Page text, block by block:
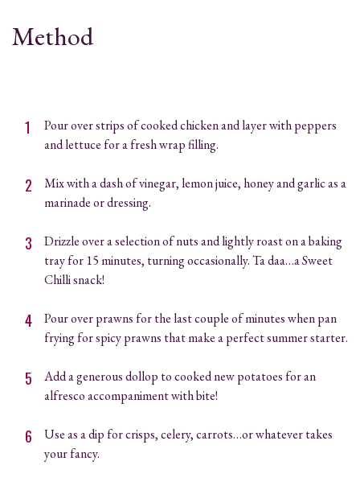
Method
Pour over strips of cooked chicken and layer with peppers
and lettuce for a fresh wrap filling.
Mix with a dash of vinegar, lemon juice, honey and garlic as a
marinade or dressing.
Drizzle over a selection of nuts and lightly roast on a baking
tray for 15 minutes, turning occasionally. Ta daa…a Sweet
Chilli snack!
Pour over prawns for the last couple of minutes when pan
frying for spicy prawns that make a perfect summer starter.
Add a generous dollop to cooked new potatoes for an
alfresco accompaniment with bite!
Use as a dip for crisps, celery, carrots…or whatever takes
your fancy.